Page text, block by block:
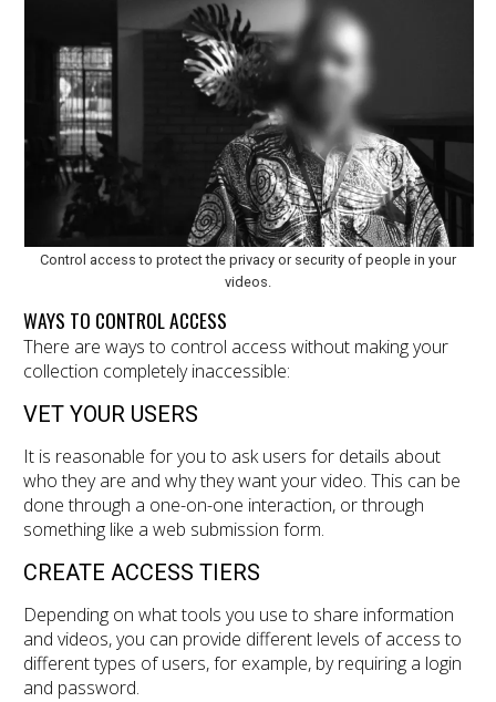
Control access to protect the privacy or security of people in your
videos.
WAYS TO CONTROL ACCESS
There are ways to control access without making your
collection completely inaccessible:
VET YOUR USERS
It is reasonable for you to ask users for details about
who they are and why they want your video. This can be
done through a one-on-one interaction, or through
something like a web submission form.
CREATE ACCESS TIERS
Depending on what tools you use to share information
and videos, you can provide different levels of access to
different types of users, for example, by requiring a login
and password.